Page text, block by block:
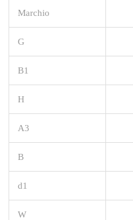
Marchio
G
B1
H
A3
B
d1
W